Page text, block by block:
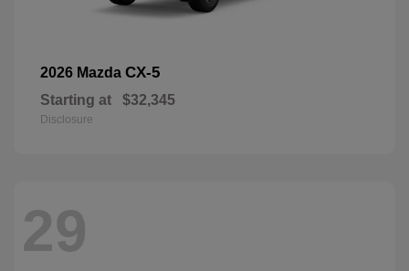
2026 Mazda CX-5
Starting at $32,345
Disclosure
29